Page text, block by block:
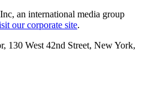
an international media group
our corporate site.
130 West 42nd Street, New York,